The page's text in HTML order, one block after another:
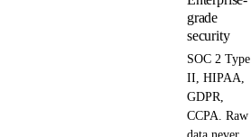
grade
security
SOC 2 Type
II, HIPAA,
GDPR,
CCPA. Raw